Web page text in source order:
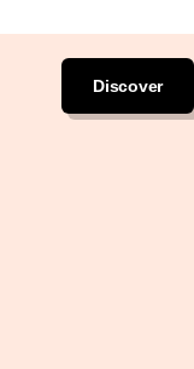
Discover